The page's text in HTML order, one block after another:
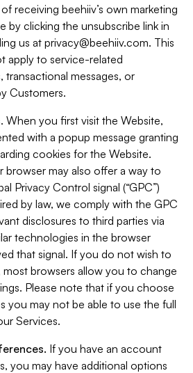
receiving beehiiv’s own marketing
by clicking the unsubscribe link in
us at privacy@beehiiv.com. This
apply to service-related
transactional messages, or
Customers.
. When you first visit the Website,
with a popup message granting
cookies for the Website.
browser may also offer a way to
Privacy Control signal (“GPC”)
by law, we comply with the GPC
disclosures to third parties via
technologies in the browser
that signal. If you do not wish to
browsers allow you to change
Please note that if you choose
you may not be able to use the full
Services.
If you have an account
you may have additional options